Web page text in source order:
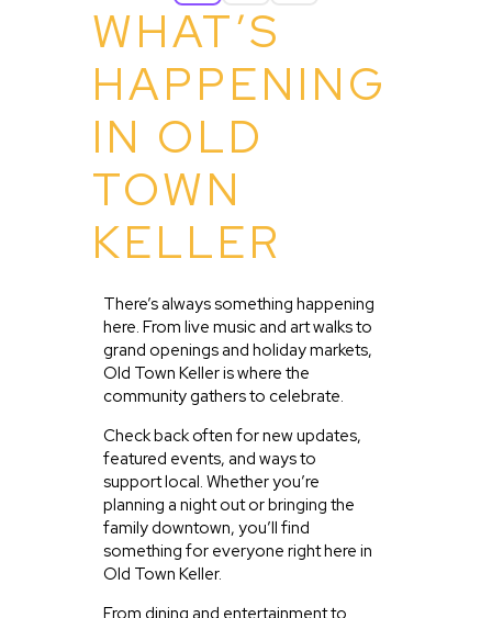
WHAT’S
HAPPENING
IN OLD
TOWN
KELLER
There’s always something happening
here. From live music and art walks to
grand openings and holiday markets,
Old Town Keller is where the
community gathers to celebrate.
Check back often for new updates,
featured events, and ways to
support local. Whether you’re
planning a night out or bringing the
family downtown, you’ll find
something for everyone right here in
Old Town Keller.